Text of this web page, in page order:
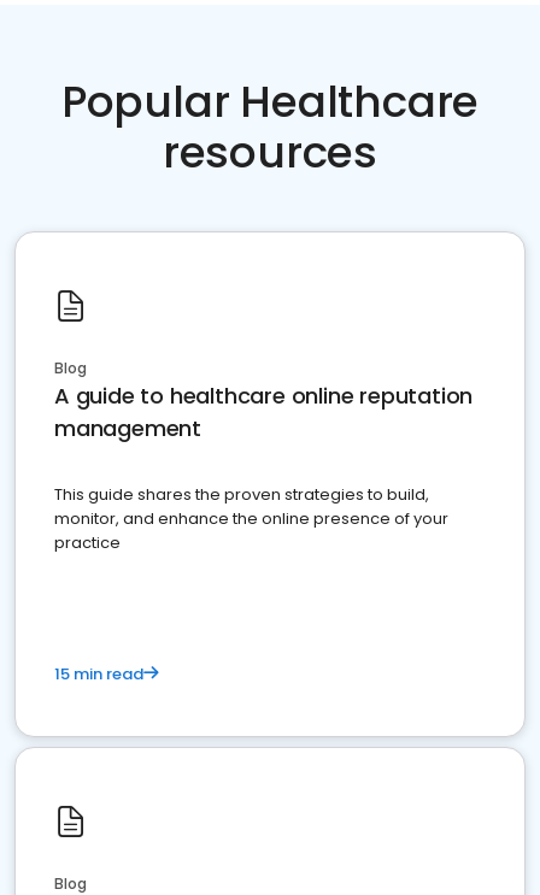
Popular Healthcare
resources
Blog
A guide to healthcare online reputation
management
This guide shares the proven strategies to build,
monitor, and enhance the online presence of your
practice
15 min read
Blog